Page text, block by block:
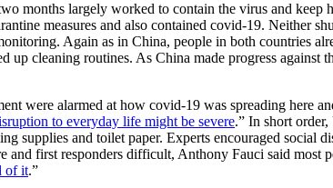
months largely worked to contain the virus and
measures and also contained covid-19.
Again as in China, people in both countries
up cleaning routines. As China made progress against
were alarmed at how covid-19 was spreading here
to everyday life might be severe.” In short
supplies and toilet paper. Experts encouraged
and first responders difficult, Anthony Fauci said
of it.”